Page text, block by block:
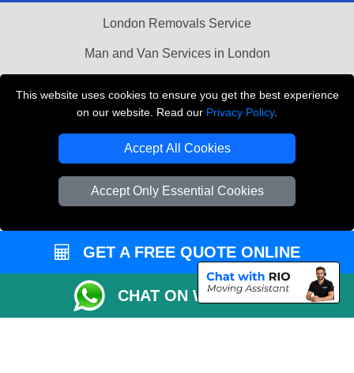
This website uses cookies to ensure you get the best experience
on our website. Read our Privacy Policy.
Accept All Cookies
Accept Only Essential Cookies
London Removals Service
Man and Van Services in London
Vehicle Recovery London
GET A FREE QUOTE ONLINE
CHAT ON WHATSAPP